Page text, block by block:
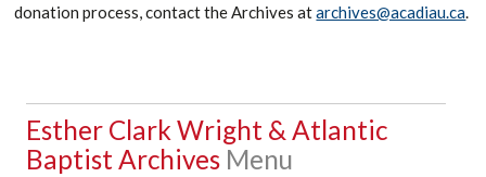
donation process, contact the Archives atarchives@acadiau.ca.
Esther Clark Wright & Atlantic
Baptist Archives